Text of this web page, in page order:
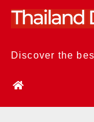
Skip
Discover the